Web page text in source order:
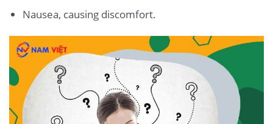
Nausea, causing discomfort.